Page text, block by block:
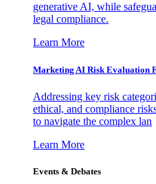
generative AI, while
legal compliance.
Learn More
Marketing AI Risk Evaluation
Addressing key risk
ethical, and compliance
to navigate the complex lan
Learn More
Events & Debates